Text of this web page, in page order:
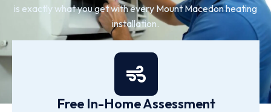
is exactly what you get with every Mount Macedon heating
installation.
Free In-Home Assessment